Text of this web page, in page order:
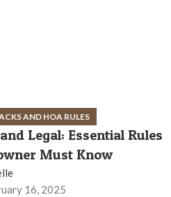
AND HOA RULES
Legal: Essential Rules
Must Know
16, 2025